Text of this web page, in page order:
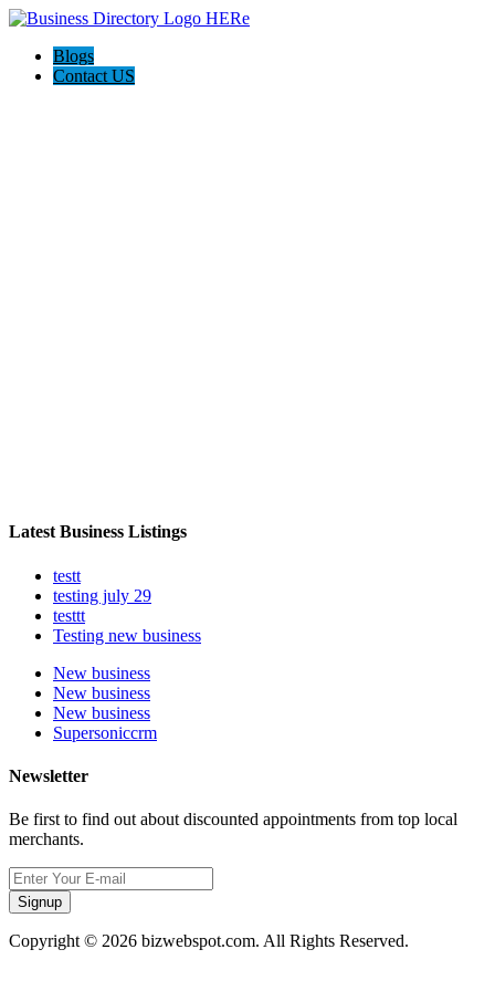
Blogs
Contact US
Latest Business Listings
testt
testing july 29
testtt
Testing new business
New business
New business
New business
Supersoniccrm
Newsletter
Be first to find out about discounted appointments from top local
merchants.
Signup
Copyright © 2026 bizwebspot.com. All Rights Reserved.